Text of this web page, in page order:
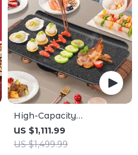
High-Capacity
Indoor/Outdoor Electric
BBQ Grill – Versatile &
US $1,111.99
US $1,499.99